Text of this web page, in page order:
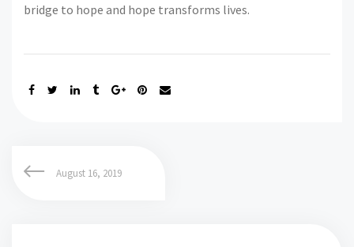
bridge to hope and hope transforms lives.
August 16, 2019